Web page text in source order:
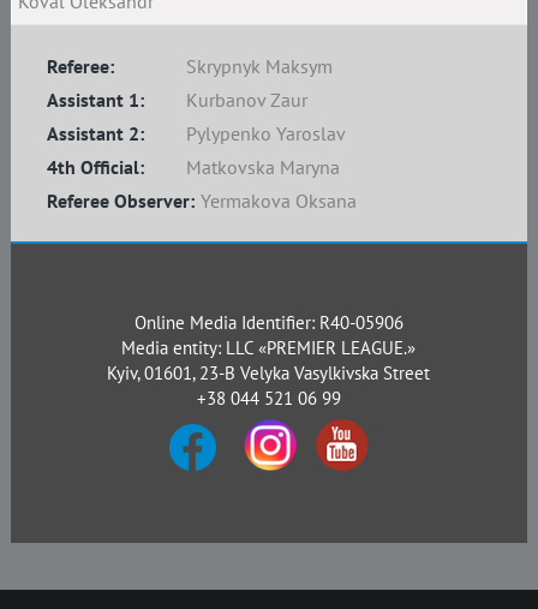
Referee:
Skrypnyk Maksym
Assistant 1:
Kurbanov Zaur
Assistant 2:
Pylypenko Yaroslav
4th Official:
Matkovska Maryna
Referee Observer: Yermakova Oksana
Online Media Identifier: R40-05906
Media entity: LLC «PREMIER LEAGUE.»
Kyiv, 01601, 23-B Velyka Vasylkivska Street
+38 044 521 06 99